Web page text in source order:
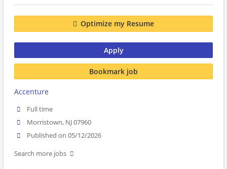
Optimize my Resume
Apply
Bookmark job
Accenture
Full time
Morristown, NJ 07960
Published on 05/12/2026
Search more jobs